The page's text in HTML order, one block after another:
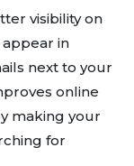
visibility on
appear in
next to your
online
making your
for